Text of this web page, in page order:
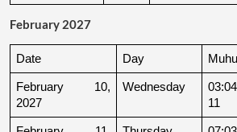
February 2027
Date Day
February 10,
2027
Wednesday
11